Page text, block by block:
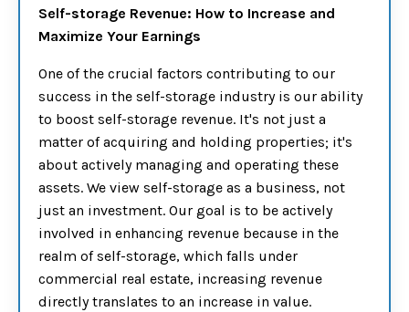
Self-storage Revenue: How to Increase and
Maximize Your Earnings
One of the crucial factors contributing to our
success in the self-storage industry is our ability
to boost self-storage revenue. It's not just a
matter of acquiring and holding properties; it's
about actively managing and operating these
assets. We view self-storage as a business, not
just an investment. Our goal is to be actively
involved in enhancing revenue because in the
realm of self-storage, which falls under
commercial real estate, increasing revenue
directly translates to an increase in value.